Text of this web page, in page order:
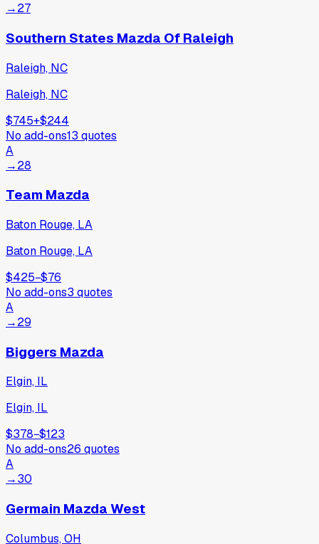
→27
Southern States Mazda Of Raleigh
Raleigh, NC
Raleigh, NC
$745+$244
No add-ons13 quotes
A
→28
Team Mazda
Baton Rouge, LA
Baton Rouge, LA
$425−$76
No add-ons3 quotes
A
→29
Biggers Mazda
Elgin, IL
Elgin, IL
$378−$123
No add-ons26 quotes
A
→30
Germain Mazda West
Columbus, OH